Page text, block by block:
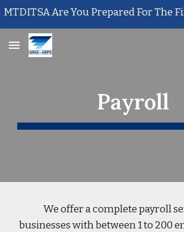
Payroll
We offer a complete payroll
businesses with between 1 to 200